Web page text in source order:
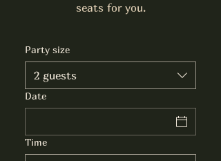
seats for you.
Party size
2 guests
Date
Time